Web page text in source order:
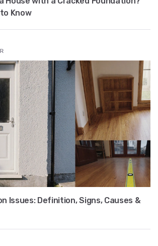
Know
Issues: Definition, Signs, Causes &